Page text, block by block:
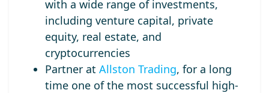
with a wide range of investments,
including venture capital, private
equity, real estate, and
cryptocurrencies
Partner at Allston Trading, for a long
time one of the most successful high-